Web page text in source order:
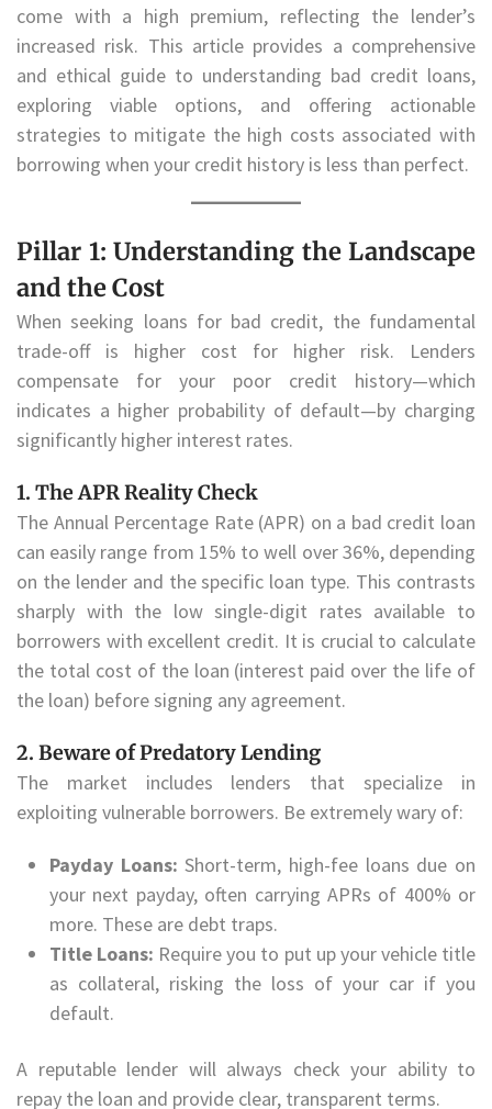
come with a high premium, reflecting the lender’s
increased risk. This article provides a comprehensive
and ethical guide to understanding bad credit loans,
exploring viable options, and offering actionable
strategies to mitigate the high costs associated with
borrowing when your credit history is less than perfect.
Pillar 1: Understanding the Landscape
and the Cost
When seeking loans for bad credit, the fundamental
trade-off is higher cost for higher risk. Lenders
compensate for your poor credit history—which
indicates a higher probability of default—by charging
significantly higher interest rates.
1. The APR Reality Check
The Annual Percentage Rate (APR) on a bad credit loan
can easily range from 15% to well over 36%, depending
on the lender and the specific loan type. This contrasts
sharply with the low single-digit rates available to
borrowers with excellent credit. It is crucial to calculate
the total cost of the loan (interest paid over the life of
the loan) before signing any agreement.
2. Beware of Predatory Lending
The market includes lenders that specialize in
exploiting vulnerable borrowers. Be extremely wary of:
Payday Loans: Short-term, high-fee loans due on
your next payday, often carrying APRs of 400% or
more. These are debt traps.
Title Loans: Require you to put up your vehicle title
as collateral, risking the loss of your car if you
default.
A reputable lender will always check your ability to
repay the loan and provide clear, transparent terms.